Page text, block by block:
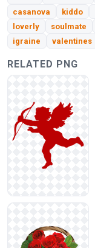
casanova
kiddo
loverly
soulmate
igraine
valentines
RELATED PNG